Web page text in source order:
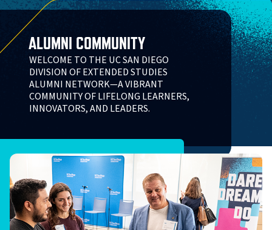
ALUMNI COMMUNITY
WELCOME TO THE UC SAN DIEGO
DIVISION OF EXTENDED STUDIES
ALUMNI NETWORK—A VIBRANT
COMMUNITY OF LIFELONG LEARNERS,
INNOVATORS, AND LEADERS.